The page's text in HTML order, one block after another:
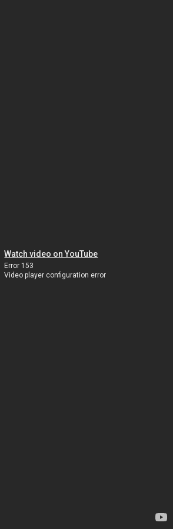
Watch video on YouTube
Error 153
Video player configuration error